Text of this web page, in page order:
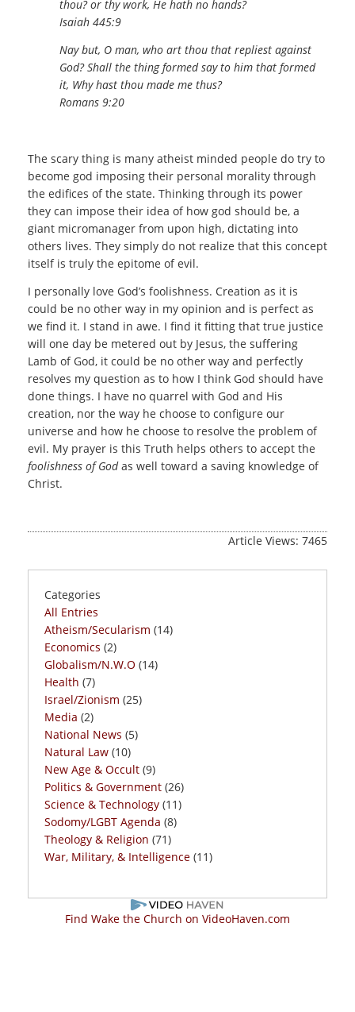
thou? or thy work, He hath no hands?
Isaiah 445:9
Nay but, O man, who art thou that repliest against
God? Shall the thing formed say to him that formed
it, Why hast thou made me thus?
Romans 9:20
The scary thing is many atheist minded people do try to
become god imposing their personal morality through
the edifices of the state. Thinking through its power
they can impose their idea of how god should be, a
giant micromanager from upon high, dictating into
others lives. They simply do not realize that this concept
itself is truly the epitome of evil.
I personally love God’s foolishness. Creation as it is
could be no other way in my opinion and is perfect as
we find it. I stand in awe. I find it fitting that true justice
will one day be metered out by Jesus, the suffering
Lamb of God, it could be no other way and perfectly
resolves my question as to how I think God should have
done things. I have no quarrel with God and His
creation, nor the way he choose to configure our
universe and how he choose to resolve the problem of
evil. My prayer is this Truth helps others to accept the
foolishness of Godas well toward a saving knowledge of
Christ.
Article Views: 7465
Categories
All Entries
Atheism/Secularism (14)
Economics (2)
Globalism/N.W.O (14)
Health (7)
Israel/Zionism (25)
Media (2)
National News (5)
Natural Law (10)
New Age & Occult (9)
Politics & Government (26)
Science & Technology (11)
Sodomy/LGBT Agenda (8)
Theology & Religion (71)
War, Military, & Intelligence (11)
Find Wake the Church on VideoHaven.com